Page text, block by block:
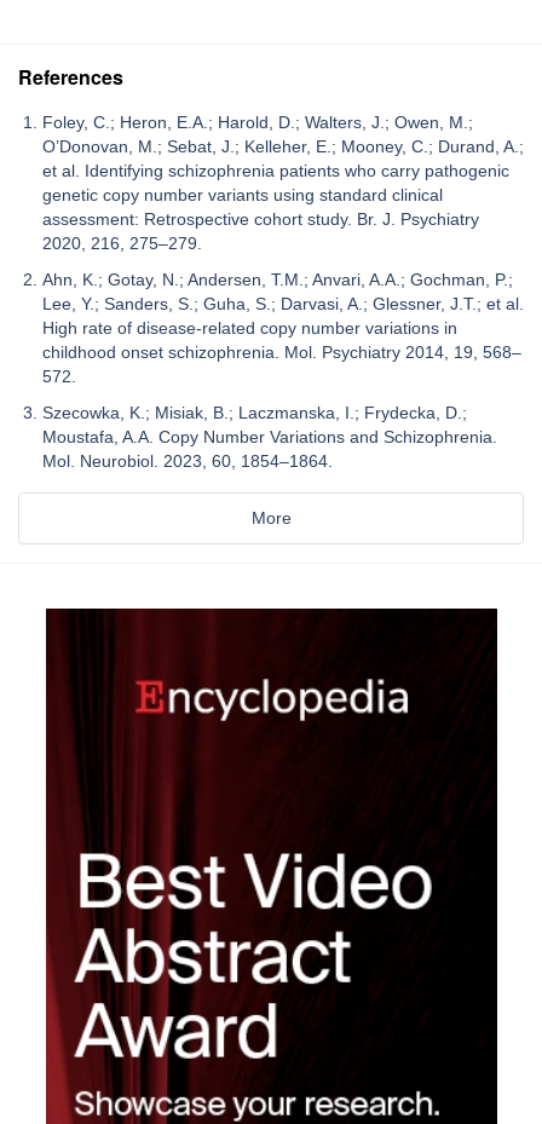
References
Foley, C.; Heron, E.A.; Harold, D.; Walters, J.; Owen, M.;
O’Donovan, M.; Sebat, J.; Kelleher, E.; Mooney, C.; Durand, A.;
et al. Identifying schizophrenia patients who carry pathogenic
genetic copy number variants using standard clinical
assessment: Retrospective cohort study. Br. J. Psychiatry
2020, 216, 275–279.
Ahn, K.; Gotay, N.; Andersen, T.M.; Anvari, A.A.; Gochman, P.;
Lee, Y.; Sanders, S.; Guha, S.; Darvasi, A.; Glessner, J.T.; et al.
High rate of disease-related copy number variations in
childhood onset schizophrenia. Mol. Psychiatry 2014, 19, 568–
572.
Szecowka, K.; Misiak, B.; Laczmanska, I.; Frydecka, D.;
Moustafa, A.A. Copy Number Variations and Schizophrenia.
Mol. Neurobiol. 2023, 60, 1854–1864.
More